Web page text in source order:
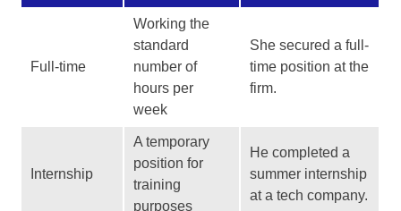
Full-time
Working the
standard
number of
hours per
week
She secured a full-
time position at the
firm.
Internship
A temporary
position for
training
purposes
He completed a
summer internship
at a tech company.